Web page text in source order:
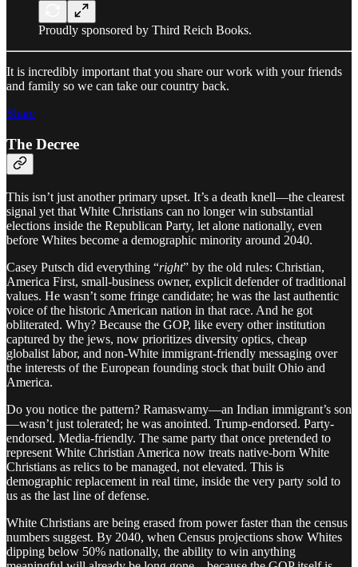
Proudly sponsored by Third Reich Books.
It is incredibly important that you share our work with your friends
and family so we can take our country back.
Share
The Decree
This isn’t just another primary upset. It’s a death knell—the clearest
signal yet that White Christians can no longer win substantial
elections inside the Republican Party, let alone nationally, even
before Whites become a demographic minority around 2040.
Casey Putsch did everything “right” by the old rules: Christian,
America First, small-business owner, explicit defender of traditional
values. He wasn’t some fringe candidate; he was the last authentic
voice of the historic American nation in that race. And he got
obliterated. Why? Because the GOP, like every other institution
captured by the jews, now prioritizes diversity optics, cheap
globalist labor, and non-White immigrant-friendly messaging over
the interests of the European founding stock that built Ohio and
America.
Do you notice the pattern? Ramaswamy—an Indian immigrant’s son
—wasn’t just tolerated; he was anointed. Trump-endorsed. Party-
endorsed. Media-friendly. The same party that once pretended to
represent White Christian America now treats native-born White
Christians as relics to be managed, not elevated. This is
demographic replacement in real time, inside the very party sold to
us as the last line of defense.
White Christians are being erased from power faster than the census
numbers suggest. By 2040, when Census projections show Whites
dipping below 50% nationally, the ability to win anything